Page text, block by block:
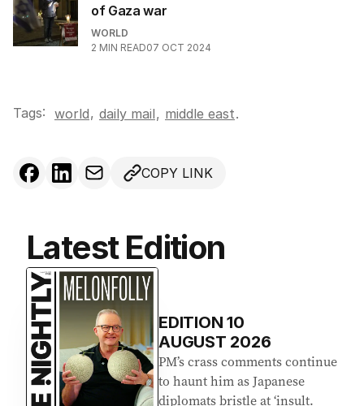
of Gaza war
WORLD
2 MIN READ07 OCT 2024
Tags: world, daily mail, middle east.
COPY LINK
Latest Edition
EDITION10
AUGUST 2026
PM’s crass comments continue
to haunt him as Japanese
diplomats bristle at ‘insult.